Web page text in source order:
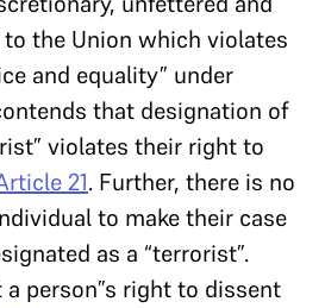
the Union which violates
and equality” under
that designation of
violates their right to
21. Further, there is no
to make their case
as a “terrorist”.
person”s right to dissent